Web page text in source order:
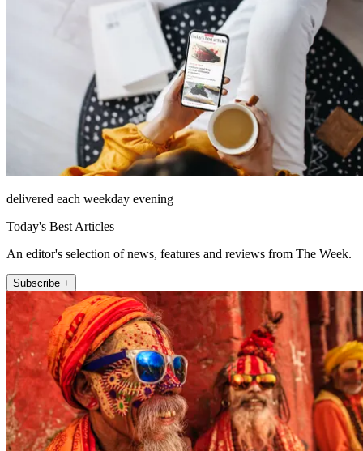
delivered each weekday evening
Today's Best Articles
An editor's selection of news, features and reviews from The Week.
Subscribe +